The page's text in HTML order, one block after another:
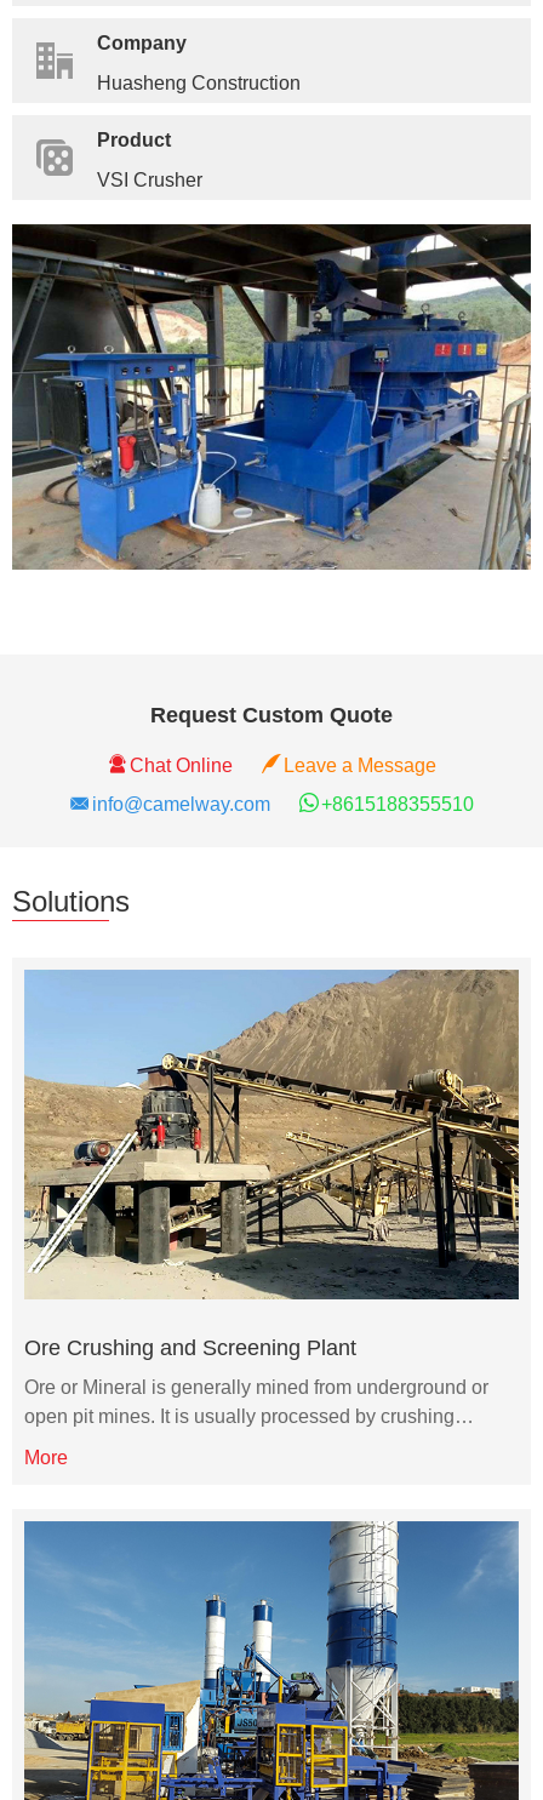
Company
Huasheng Construction
Product
VSI Crusher
Request Custom Quote
Chat Online
Leave a Message
info@camelway.com
+8615188355510
Solutions
Ore Crushing and Screening Plant
Ore or Mineral is generally mined from underground or
open pit mines. It is usually processed by crushing…
More